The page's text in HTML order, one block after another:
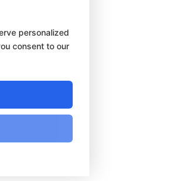
personalized
consent to our